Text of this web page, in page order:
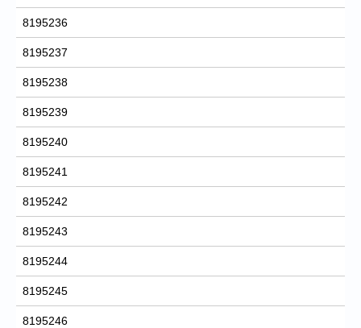
8195236
8195237
8195238
8195239
8195240
8195241
8195242
8195243
8195244
8195245
8195246